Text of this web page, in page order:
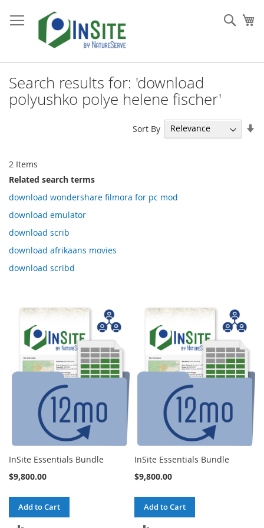
to
Content
Search results for: 'download
polyushko polye helene fischer'
2 Items
Sort By
Related search terms
download wondershare filmora for pc mod
download emulator
download scrib
download afrikaans movies
download scribd
InSite Essentials Bundle
$9,800.00
Add to Cart
InSite Essentials Bundle
$9,800.00
Add to Cart